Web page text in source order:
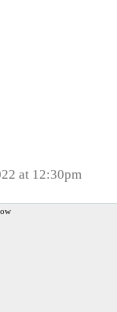
at 12:30pm